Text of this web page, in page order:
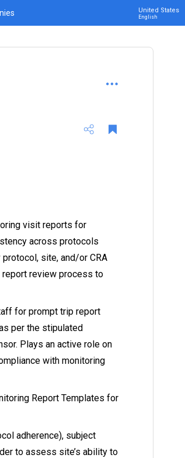
United States
English
visit reports for
across protocols
site, and/or CRA
review process to
for prompt trip report
per the stipulated
Plays an active role on
with monitoring
Report Templates for
adherence), subject
to assess site’s ability to